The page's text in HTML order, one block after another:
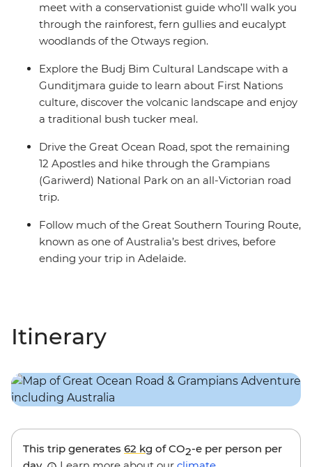
meet with a conservationist guide who’ll walk you
through the rainforest, fern gullies and eucalypt
woodlands of the Otways region.
Explore the Budj Bim Cultural Landscape with a
Gunditjmara guide to learn about First Nations
culture, discover the volcanic landscape and enjoy
a traditional bush tucker meal.
Drive the Great Ocean Road, spot the remaining
12 Apostles and hike through the Grampians
(Gariwerd) National Park on an all-Victorian road
trip.
Follow much of the Great Southern Touring Route,
known as one of Australia’s best drives, before
ending your trip in Adelaide.
Itinerary
This trip generates 62 kg of CO2-e per person per